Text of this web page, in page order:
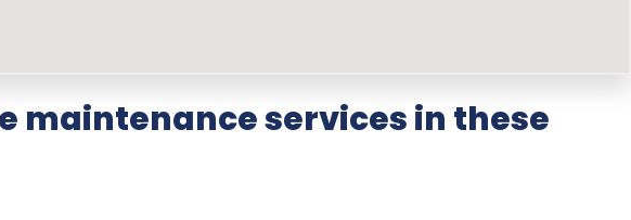
maintenance services in these